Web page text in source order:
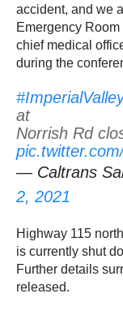
accident, and we
Emergency
chief medical
during the
at
Norrish Rd
— Caltrans
2, 2021
Highway 115
is currently shut
Further details
released.